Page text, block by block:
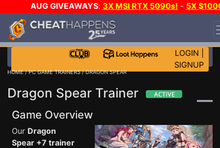
AUG GIVEAWAYS: 3X MSI RTX 5090s! - 5X
STEAM WALLET!
EVEN MORE CH?JOIN THE CLUB!
LOGIN
SIGNUP
HOME/PC GAME TRAINERS/ DRAGON SPEAR
Dragon Spear Trainer
Game Overview
Our Dragon
Spear +7 trainer